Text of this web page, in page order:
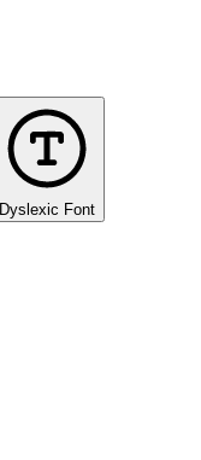
Dyslexic Font